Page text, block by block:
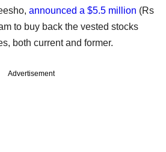
announced a $5.5 million (Rs
to buy back the vested stocks
both current and former.
Advertisement